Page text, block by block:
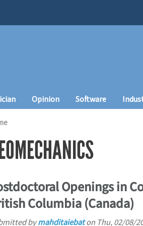
Opinion Software
Openings in
Columbia (Canada)
bymahditaiebaton Thu, 02/08/